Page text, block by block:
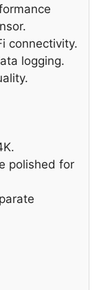
connectivity.
logging.
polished for